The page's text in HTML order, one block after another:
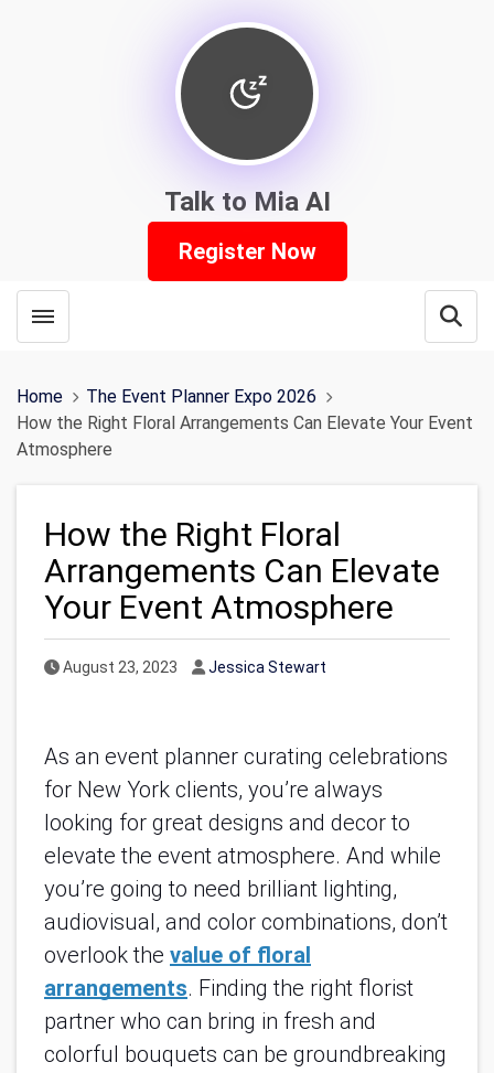
Talk to Mia AI
Register Now
Toggle menubar
Home
The Event Planner Expo 2026
How the Right Floral Arrangements Can Elevate Your Event
Atmosphere
How the Right Floral
Arrangements Can Elevate
Your Event Atmosphere
Published Date
August 23, 2023 Author
Jessica Stewart
As an event planner curating celebrations
for New York clients, you’re always
looking for great designs and decor to
elevate the event atmosphere. And while
you’re going to need brilliant lighting,
audiovisual, and color combinations, don’t
overlook the value of floral
arrangements. Finding the right florist
partner who can bring in fresh and
colorful bouquets can be groundbreaking